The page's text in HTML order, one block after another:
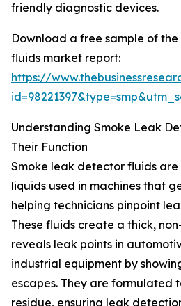
friendly diagnostic devices.
Download a free sample of
fluids market report:
https://
Understanding Smoke Leak
Their Function
Smoke leak detector fluids
liquids used in machines that
helping technicians pinpoint
These fluids create a thick,
reveals leak points in
industrial equipment by
escapes. They are formulated
residue, ensuring leak